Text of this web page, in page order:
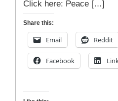
Click here: Peace […]
Share this:
Email Reddit
Facebook